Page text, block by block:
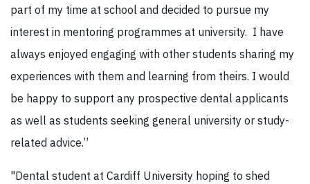
part of my time at school and decided to pursue my
interest in mentoring programmes at university. I have
always enjoyed engaging with other students sharing my
experiences with them and learning from theirs. I would
be happy to support any prospective dental applicants
as well as students seeking general university or study-
related advice.”
"Dental student at Cardiff University hoping to shed